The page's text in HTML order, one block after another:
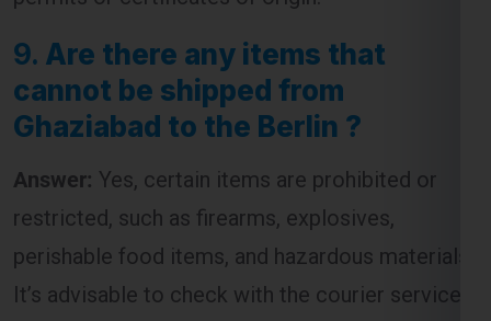
9.
Are there any items that
cannot be shipped from
Ghaziabad to the Berlin ?
Answer:Yes, certain items are prohibited or
restricted, such as firearms, explosives,
perishable food items, and hazardous materials.
It’s advisable to check with the courier service
for a complete list of restricted items before